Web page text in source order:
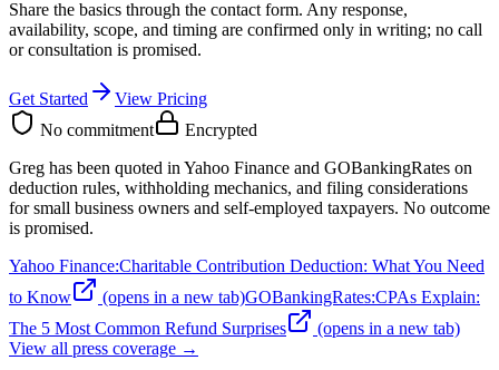
Share the basics through the contact form. Any response,
availability, scope, and timing are confirmed only in writing; no call
or consultation is promised.
Get Started
View Pricing
No commitment
Encrypted
Greg has been quoted in Yahoo Finance and GOBankingRates on
deduction rules, withholding mechanics, and filing considerations
for small business owners and self-employed taxpayers. No outcome
is promised.
Yahoo Finance:Charitable Contribution Deduction: What You Need
to Know
(opens in a new tab)GOBankingRates:CPAs Explain:
The 5 Most Common Refund Surprises
(opens in a new tab)
View all press coverage →